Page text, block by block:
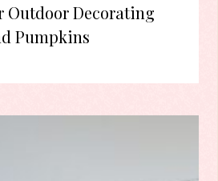
Outdoor Decorating
Pumpkins